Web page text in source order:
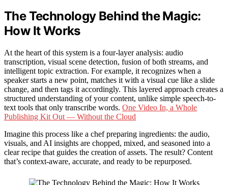
The Technology Behind the Magic:
How It Works
At the heart of this system is a four-layer analysis: audio
transcription, visual scene detection, fusion of both streams, and
intelligent topic extraction. For example, it recognizes when a
speaker starts a new point, matches it with a visual cue like a slide
change, and then tags it accordingly. This layered approach creates a
structured understanding of your content, unlike simple speech-to-
text tools that only transcribe words. One Video In, a Whole
Publishing Kit Out — Without the Cloud
Imagine this process like a chef preparing ingredients: the audio,
visuals, and AI insights are chopped, mixed, and seasoned into a
clear recipe that guides the creation of assets. The result? Content
that’s context-aware, accurate, and ready to be repurposed.